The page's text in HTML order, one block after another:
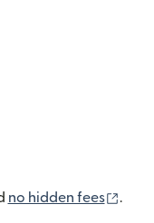
no hidden fees .